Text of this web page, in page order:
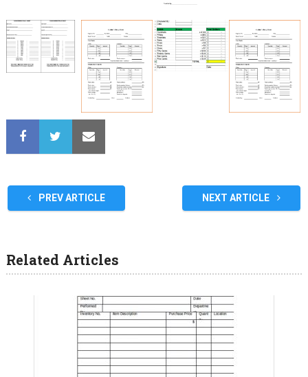
PREV ARTICLE NEXT ARTICLE
Related Articles